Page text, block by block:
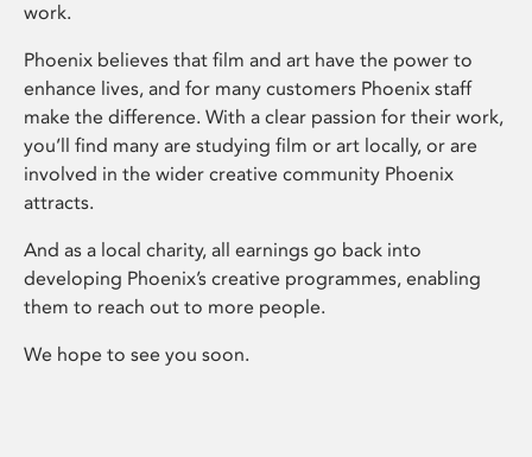
work.
Phoenix believes that film and art have the power to
enhance lives, and for many customers Phoenix staff
make the difference. With a clear passion for their work,
you’ll find many are studying film or art locally, or are
involved in the wider creative community Phoenix
attracts.
And as a local charity, all earnings go back into
developing Phoenix’s creative programmes, enabling
them to reach out to more people.
We hope to see you soon.